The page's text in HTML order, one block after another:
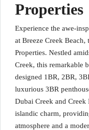
Properties
Experience the awe-
at Breeze Creek
Properties. Nestled
Creek, this remarkable
designed 1BR, 2BR,
luxurious 3BR
Dubai Creek and Creek
islandic charm,
atmosphere and a